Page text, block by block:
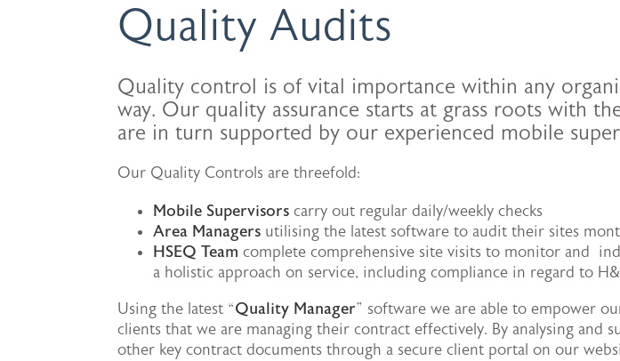
Quality Audits
Quality control is of vital importance within any
way. Our quality assurance starts at grass roots with
are in turn supported by our experienced mobile
Our Quality Controls are threefold:
Mobile Supervisors carry out regular daily/weekly checks
Area Managers utilising the latest software to audit their sites
HSEQ Team complete comprehensive site visits to monitor and
a holistic approach on service, including compliance in regard to
Using the latest “Quality Manager” software we are able to empower
clients that we are managing their contract effectively. By analysing and
other key contract documents through a secure client portal on our